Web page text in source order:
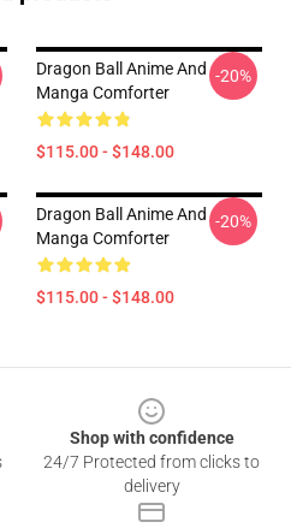
Dragon Ball Anime And
Manga Comforter
$115.00 - $148.00
-20%
Dragon Ball Anime And
Manga Comforter
$115.00 - $148.00
-20%
Shop with confidence
24/7 Protected from clicks to
delivery